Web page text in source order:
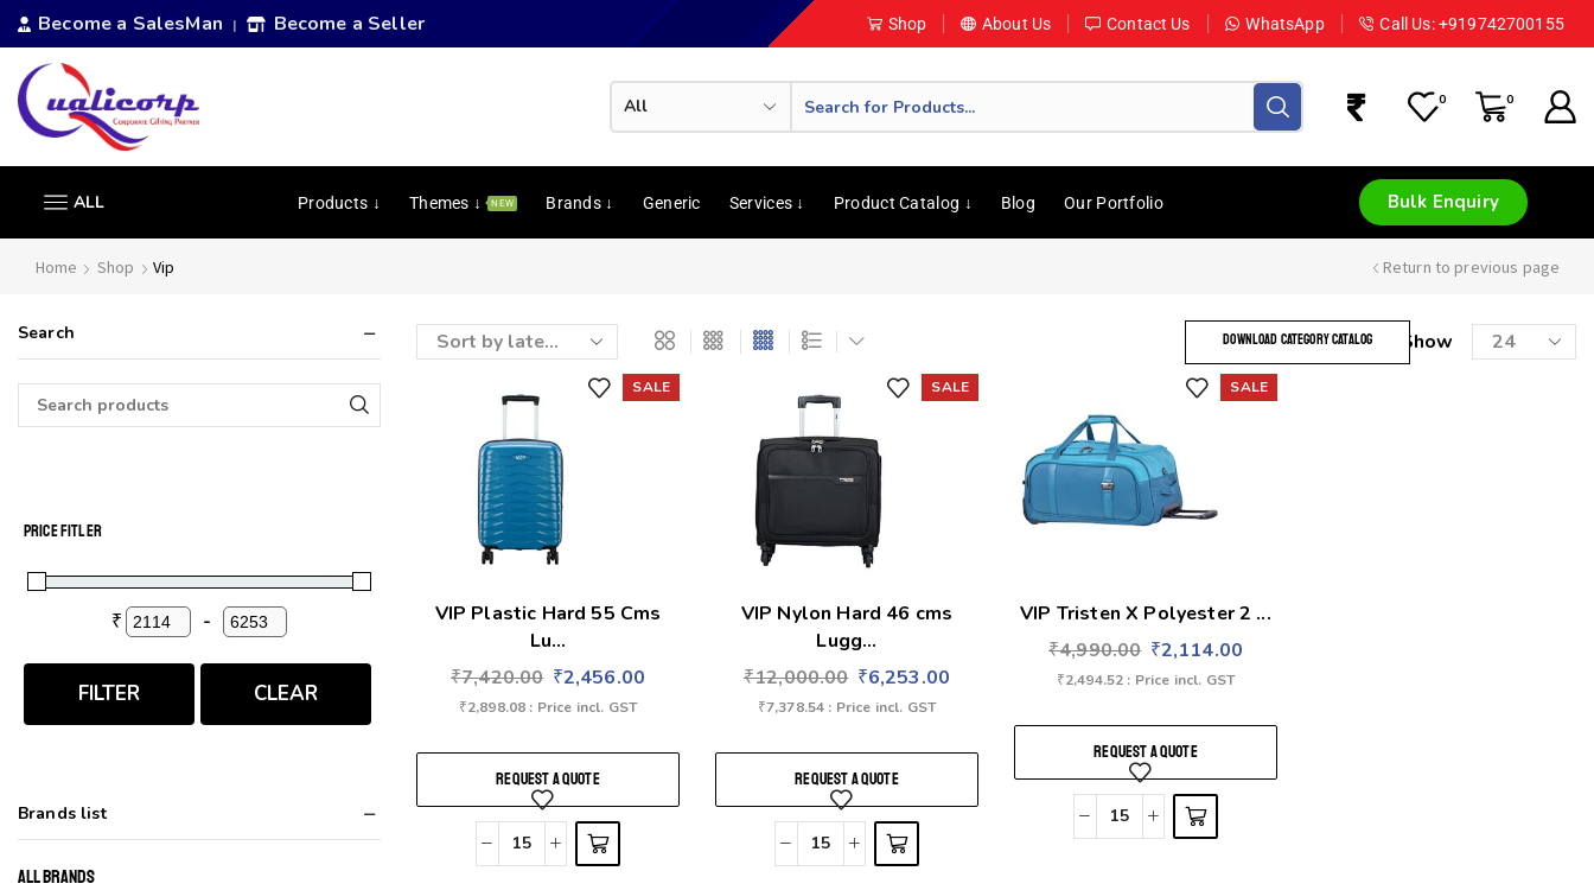
Become a SalesMan | Become a Seller Shop About Us Contact Us WhatsApp Call Us: +919742700155
0 0
ALL Products ↓ Themes ↓ NEW Brands ↓ Generic Services ↓ Product Catalog ↓ Blog Our Portfolio Bulk Enquiry
Home Shop Vip Return to previous page
DOWNLOAD CATEGORY CATALOG Show
SALE
VIP Plastic Hard 55 Cms
Lu...
₹7,420.00 ₹2,456.00
₹2,898.08 : Price incl. GST
REQUEST A QUOTE
SALE
VIP Nylon Hard 46 cms
Lugg...
₹12,000.00 ₹6,253.00
₹7,378.54 : Price incl. GST
REQUEST A QUOTE
SALE
VIP Tristen X Polyester 2 ...
₹4,990.00 ₹2,114.00
₹2,494.52 : Price incl. GST
REQUEST A QUOTE
Search
PRICE FITLER
₹ Minimum Price
-Maximum Price
FILTER CLEAR
Brands list
ALL BRANDS